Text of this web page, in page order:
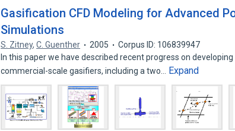
Gasification CFD Modeling for Advanced
Simulations
S. Zitney,C. Guenther 2005
Corpus ID: 106839947
In this paper we have described recent progress on
commercial-scale gasifiers, including a two…
Expand